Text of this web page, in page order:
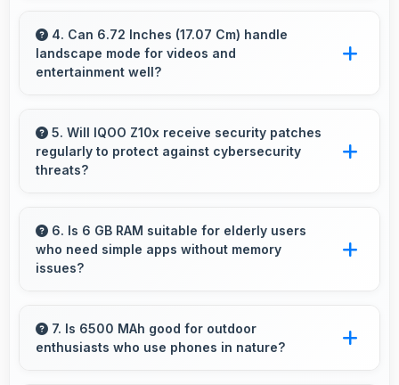
and durability that maintains quality throughout
years of ownership experience.
4. Can 6.72 Inches (17.07 Cm) handle
landscape mode for videos and
entertainment well?
landscape orientation providing excellent video
viewing experiences.
5. Will IQOO Z10x receive security patches
regularly to protect against cybersecurity
threats?
patches that protect against threats and keep
devices safe for users.
6. Is 6 GB RAM suitable for elderly users
who need simple apps without memory
issues?
basic apps ensuring simple usage without
memory problems.
7. Is 6500 MAh good for outdoor
enthusiasts who use phones in nature?